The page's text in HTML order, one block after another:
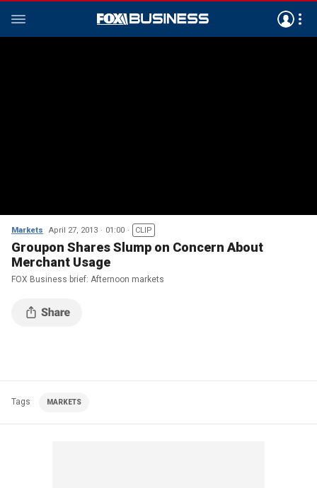
Markets April 27, 2013 01:00 CLIP
Groupon Shares Slump on Concern About
Merchant Usage
FOX Business brief: Afternoon markets
Tags MARKETS